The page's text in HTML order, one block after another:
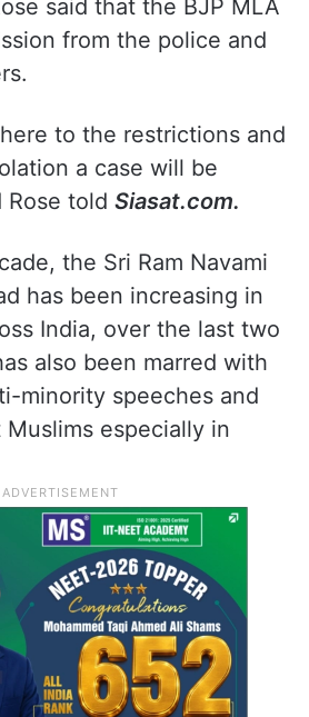
said that the BJP MLA
from the police and
to the restrictions and
a case will be
Rose told Siasat.com.
the Sri Ram Navami
has been increasing in
India, over the last two
also been marred with
minority speeches and
especially in